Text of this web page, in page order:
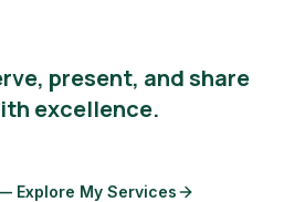
present, and share
excellence.
Explore My Services